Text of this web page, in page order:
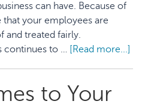
can have. Because of
your employees are
and treated fairly.
continues to … [Read more...]
to Your